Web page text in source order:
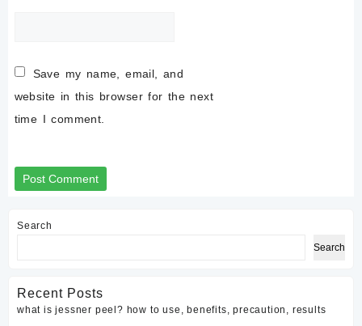
Save my name, email, and
website in this browser for the next
time I comment.
Search
Search
Recent Posts
what is jessner peel? how to use, benefits, precaution, results